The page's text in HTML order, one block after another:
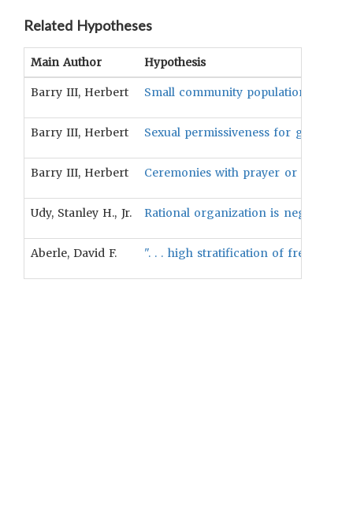
Related Hypotheses
Main Author Hypothesis
Barry III, Herbert Small community population is
Barry III, Herbert Sexual permissiveness for girls is
Barry III, Herbert Ceremonies with prayer or
Udy, Stanley H., Jr. Rational organization is negatively
Aberle, David F. ". . . high stratification of freeman